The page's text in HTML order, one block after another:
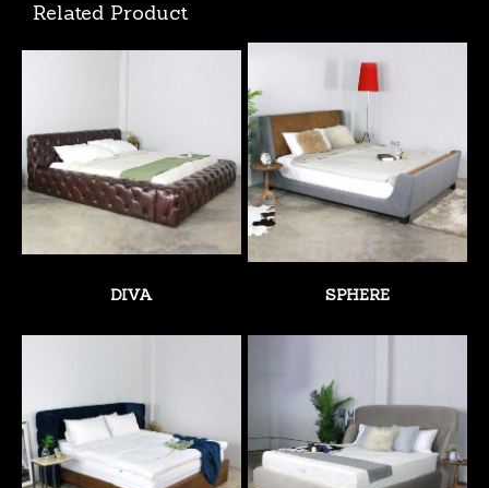
Related Product
DIVA SPHERE